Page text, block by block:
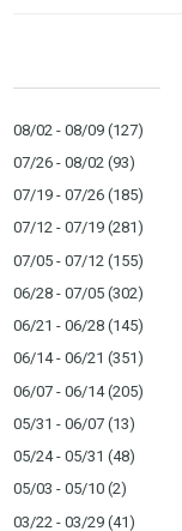
08/02 - 08/09 (127)
07/26 - 08/02 (93)
07/19 - 07/26 (185)
07/12 - 07/19 (281)
07/05 - 07/12 (155)
06/28 - 07/05 (302)
06/21 - 06/28 (145)
06/14 - 06/21 (351)
06/07 - 06/14(205)
05/31 - 06/07 (13)
05/24 - 05/31 (48)
05/03 - 05/10 (2)
03/22 - 03/29 (41)